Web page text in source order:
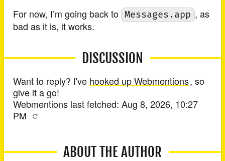
For now, I’m going back to Messages.app , as
bad as it is, it works.
DISCUSSION
Want to reply? I've hooked up Webmentions, so
give it a go!
Webmentions last fetched: Aug 8, 2026, 10:27
PM
ABOUT THE AUTHOR